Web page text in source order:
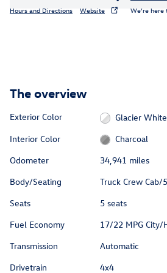
Hours and Directions Website We’re here
The overview
Exterior Color
Glacier White
Interior Color
Charcoal
Odometer
34,941 miles
Body/Seating
Truck Crew Cab/
Seats
5 seats
Fuel Economy
17/22 MPG City/
Transmission
Automatic
Drivetrain
4x4